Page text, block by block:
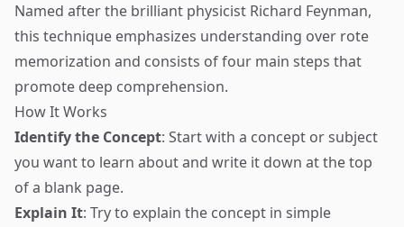
Named after the brilliant physicist Richard Feynman,
this technique emphasizes understanding over rote
memorization and consists of four main steps that
promote deep comprehension.
How It Works
Identify the Concept: Start with a concept or subject
you want to learn about and write it down at the top
of a blank page.
Explain It: Try to explain the concept in simple